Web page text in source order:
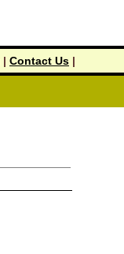
| Contact Us |